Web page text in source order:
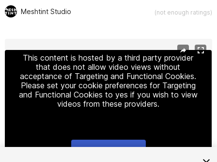
Meshtint Studio (not enough ratings)
This content is hosted by a third party provider
that does not allow video views without
acceptance of Targeting and Functional Cookies.
Please set your cookie preferences for Targeting
and Functional Cookies to yes if you wish to view
videos from these providers.